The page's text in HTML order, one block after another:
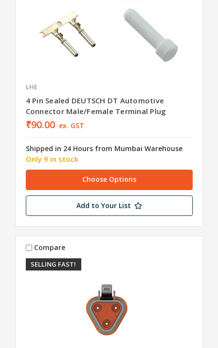
LHE
4 Pin Sealed DEUTSCH DT Automotive
Connector Male/Female Terminal Plug
₹90.00 ex. GST
Shipped in 24 Hours from Mumbai Warehouse
Only 9 in stock
Choose Options
Add to Your List
SELLING FAST!
Compare